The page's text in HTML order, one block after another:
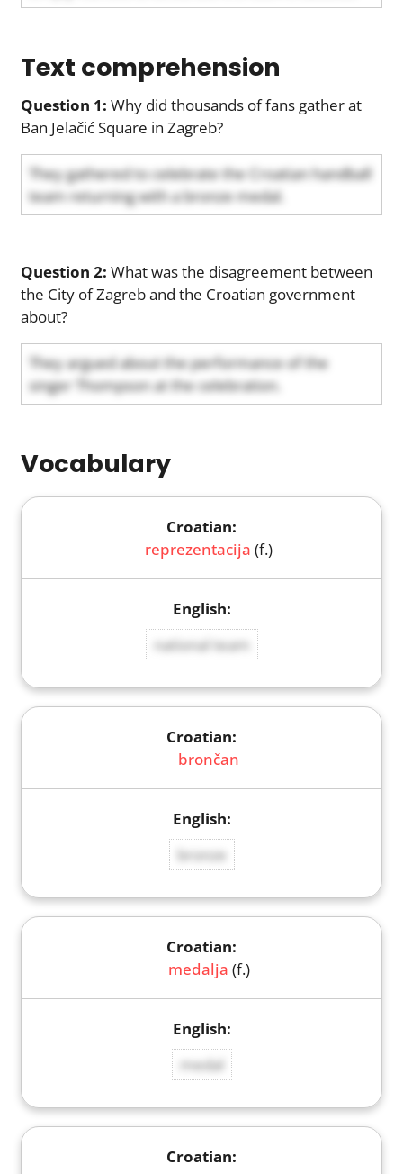
Text comprehension
Question 1: Why did thousands of fans gather at
Ban Jelačić Square in Zagreb?
They gathered to celebrate the Croatian handball
team returning with a bronze medal.
Question 2: What was the disagreement between
the City of Zagreb and the Croatian government
about?
They argued about the performance of the
singer Thompson at the celebration.
Vocabulary
reprezentacija (f.)
national team
brončan
bronze
medalja (f.)
medal